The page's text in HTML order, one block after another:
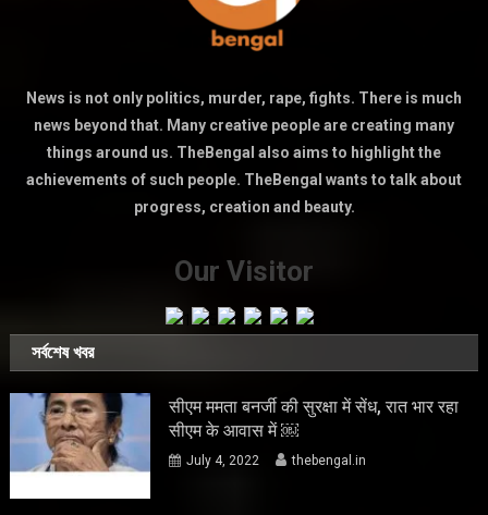
News is not only politics, murder, rape, fights. There is much
news beyond that. Many creative people are creating many
things around us. TheBengal also aims to highlight the
achievements of such people. TheBengal wants to talk about
progress, creation and beauty.
Our Visitor
সর্বশেষ খবর
सीएम ममता बनर्जी की सुरक्षा में सेंध, रात भार रहा
सीएम के आवास में ￼
July 4, 2022 thebengal.in